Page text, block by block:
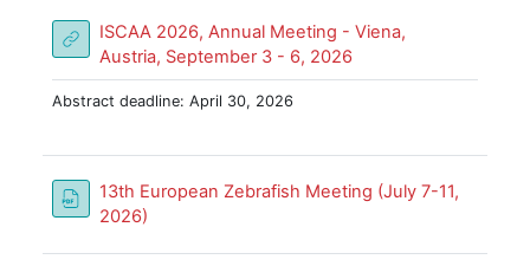
ISCAA 2026, Annual Meeting - Viena,
Austria, September 3 - 6, 2026URL
Abstract deadline: April 30, 2026
13th European Zebrafish Meeting (July 7-11,
2026)